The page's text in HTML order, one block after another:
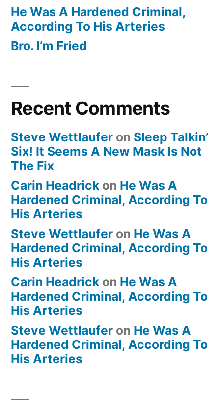
He Was A Hardened Criminal,
According To His Arteries
Bro. I’m Fried
Recent Comments
Steve Wettlaufer on Sleep Talkin’
Six! It Seems A New Mask Is Not
The Fix
Carin Headrick on He Was A
Hardened Criminal, According To
His Arteries
Steve Wettlaufer on He Was A
Hardened Criminal, According To
His Arteries
Carin Headrick on He Was A
Hardened Criminal, According To
His Arteries
Steve Wettlaufer on He Was A
Hardened Criminal, According To
His Arteries